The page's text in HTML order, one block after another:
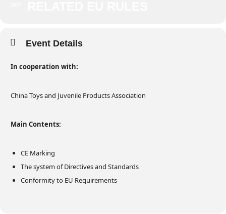
Event Details
In cooperation with:
China Toys and Juvenile Products Association
Main Contents:
CE Marking
The system of Directives and Standards
Conformity to EU Requirements